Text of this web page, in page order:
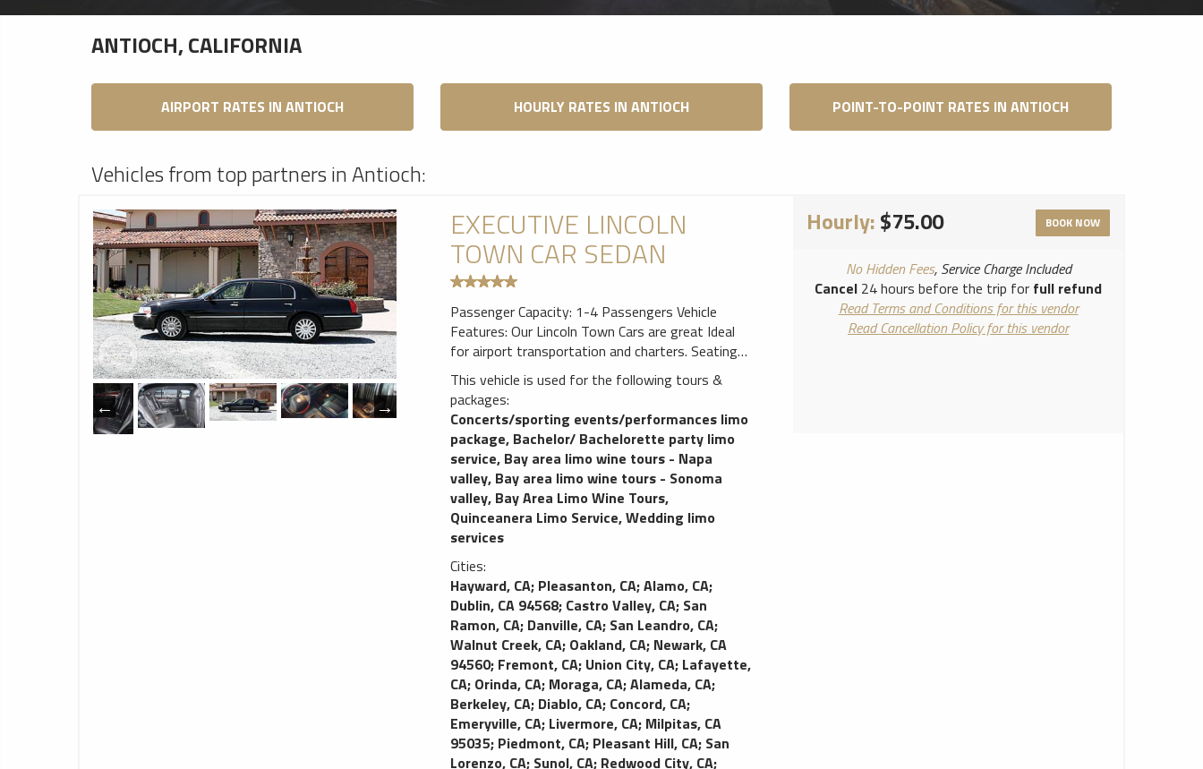
ANTIOCH, CALIFORNIA
AIRPORT RATES IN ANTIOCH HOURLY RATES IN ANTIOCH POINT-TO-POINT RATES IN ANTIOCH
Vehicles from top partners in Antioch:
EXECUTIVE LINCOLN
TOWN CAR SEDAN
Passenger Capacity: 1-4 Passengers Vehicle
Features: Our Lincoln Town Cars are great Ideal
for airport transportation and charters. Seating
for up to 3 passengers in luxurious comfort.
Leather seating,Air Conditioner, AM/FM CD Player
& Tinted windows for privacy.
This vehicle is used for the following tours &
packages:
Concerts/sporting events/performances limo
package, Bachelor/ Bachelorette party limo
service, Bay area limo wine tours - Napa
valley, Bay area limo wine tours - Sonoma
valley, Bay Area Limo Wine Tours,
Quinceanera Limo Service,Wedding limo
services
Cities:
Hayward, CA; Pleasanton, CA;Alamo, CA;
Dublin, CA 94568; Castro Valley, CA; San
Ramon, CA; Danville, CA; San Leandro, CA;
Walnut Creek, CA; Oakland, CA; Newark, CA
94560; Fremont, CA; Union City, CA; Lafayette,
CA; Orinda, CA; Moraga, CA;Alameda, CA;
Berkeley, CA; Diablo, CA; Concord, CA;
Emeryville, CA; Livermore, CA; Milpitas, CA
95035; Piedmont, CA; Pleasant Hill, CA; San
Lorenzo, CA; Sunol, CA; Redwood City, CA;
Hourly:$75.00 BOOK NOW
No Hidden Fees, Service Charge Included
Cancel 24 hours before the trip for full refund
Read Terms and Conditions for this vendor
Read Cancellation Policy for this vendor